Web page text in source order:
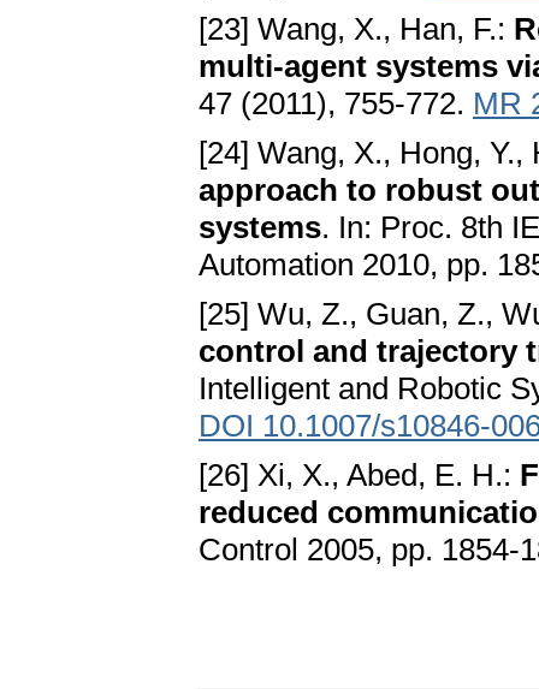
[23] Wang, X., Han, F.:
multi-agent systems
47 (2011), 755-772. MR
[24] Wang, X., Hong,
approach to robust
systems. In: Proc. 8th
Automation 2010, pp.
[25] Wu, Z., Guan, Z.,
control and trajectory
Intelligent and Robotic
DOI 10.1007/s10846-
[26] Xi, X., Abed, E. H.:
reduced
Control 2005, pp. 1854-